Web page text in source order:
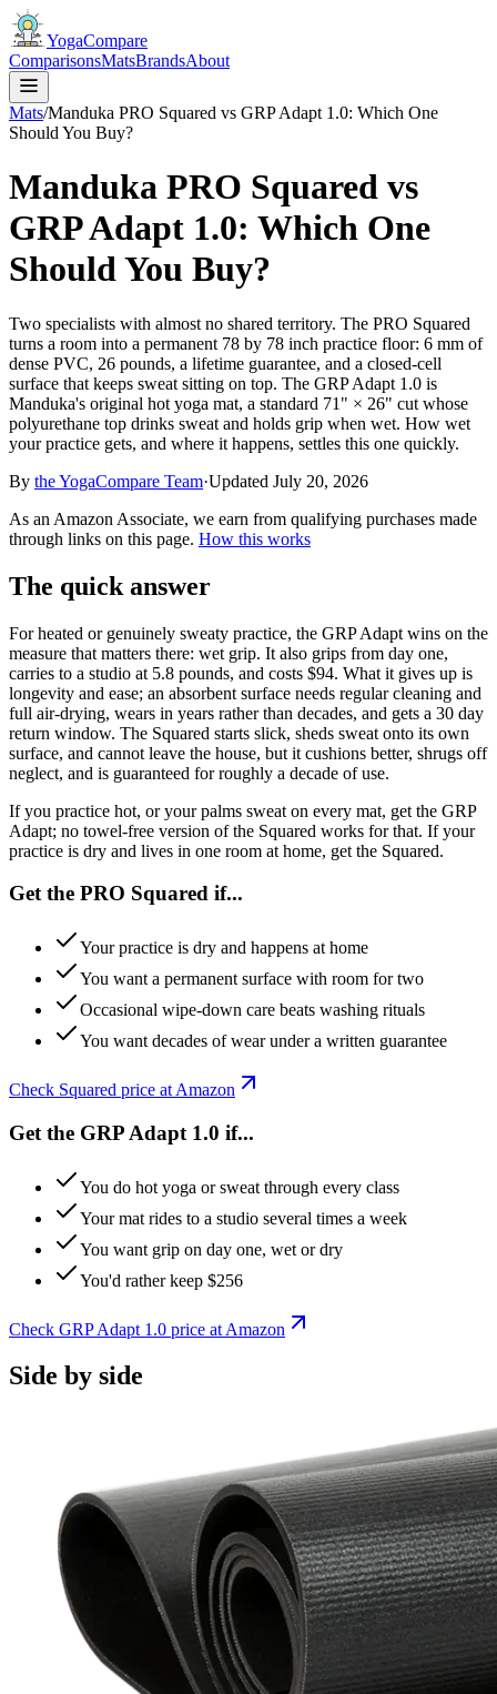
YogaCompare
ComparisonsMatsBrandsAbout
Mats/Manduka PRO Squared vs GRP Adapt 1.0: Which One
Should You Buy?
Manduka PRO Squared vs
GRP Adapt 1.0: Which One
Should You Buy?
Two specialists with almost no shared territory. The PRO Squared
turns a room into a permanent 78 by 78 inch practice floor: 6 mm of
dense PVC, 26 pounds, a lifetime guarantee, and a closed-cell
surface that keeps sweat sitting on top. The GRP Adapt 1.0 is
Manduka's original hot yoga mat, a standard 71" × 26" cut whose
polyurethane top drinks sweat and holds grip when wet. How wet
your practice gets, and where it happens, settles this one quickly.
By theYogaCompare Team·Updated July 20, 2026
As an Amazon Associate, we earn from qualifying purchases made
through links on this page. How this works
The quick answer
For heated or genuinely sweaty practice, the GRP Adapt wins on the
measure that matters there: wet grip. It also grips from day one,
carries to a studio at 5.8 pounds, and costs $94. What it gives up is
longevity and ease; an absorbent surface needs regular cleaning and
full air-drying, wears in years rather than decades, and gets a 30 day
return window. The Squared starts slick, sheds sweat onto its own
surface, and cannot leave the house, but it cushions better, shrugs off
neglect, and is guaranteed for roughly a decade of use.
If you practice hot, or your palms sweat on every mat, get the GRP
Adapt; no towel-free version of the Squared works for that. If your
practice is dry and lives in one room at home, get the Squared.
Get the PRO Squared if...
Your practice is dry and happens at home
You want a permanent surface with room for two
Occasional wipe-down care beats washing rituals
You want decades of wear under a written guarantee
Check Squared price at Amazon
Get the GRP Adapt 1.0 if...
You do hot yoga or sweat through every class
Your mat rides to a studio several times a week
You want grip on day one, wet or dry
You'd rather keep $256
Check GRP Adapt 1.0 price at Amazon
Side by side